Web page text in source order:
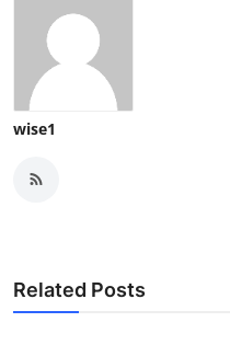
wise1
Related Posts